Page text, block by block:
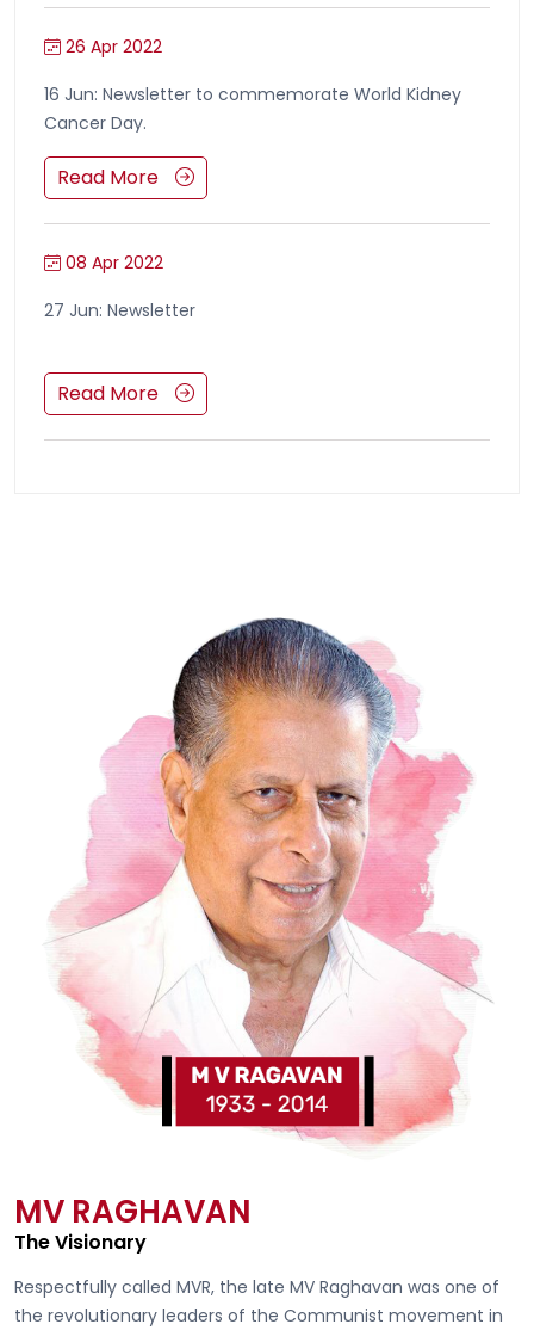
26 Apr 2022
16 Jun: Newsletter to commemorate World Kidney
Cancer Day.
Read More
08 Apr 2022
27 Jun: Newsletter
Read More
MV RAGHAVAN
The Visionary
Respectfully called MVR, the late MV Raghavan was one of
the revolutionary leaders of the Communist movement in